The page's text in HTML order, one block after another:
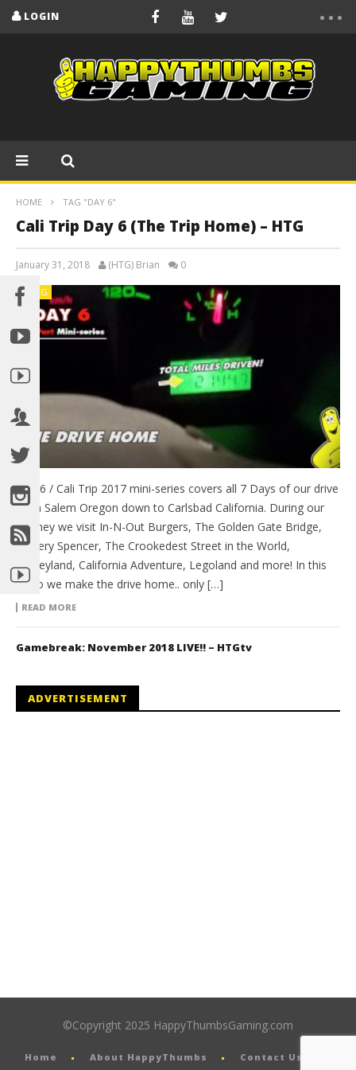
LOGIN
HOME TAG "DAY 6"
Cali Trip Day 6 (The Trip Home) – HTG
January 31, 2018 (HTG) Brian 0
BLOG
Day 6 / Cali Trip 2017 mini-series covers all 7 Days of our drive
from Salem Oregon down to Carlsbad California. During our
journey we visit In-N-Out Burgers, The Golden Gate Bridge,
Battery Spencer, The Crookedest Street in the World,
Disneyland, California Adventure, Legoland and more! In this
video we make the drive home.. only […]
READ MORE
Gamebreak: November 2018 LIVE!! – HTGtv
ADVERTISEMENT
©Copyright 2025 HappyThumbsGaming.com
Home About HappyThumbs
Contact Us